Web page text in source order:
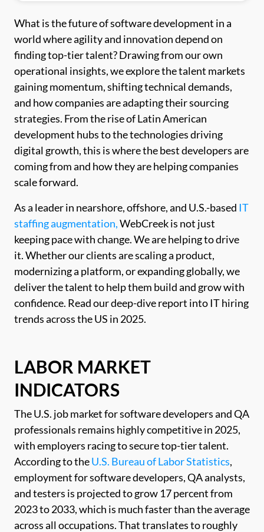
What is the future of software development in a
world where agility and innovation depend on
finding top-tier talent? Drawing from our own
operational insights, we explore the talent markets
gaining momentum, shifting technical demands,
and how companies are adapting their sourcing
strategies. From the rise of Latin American
development hubs to the technologies driving
digital growth, this is where the best developers are
coming from and how they are helping companies
scale forward.
As a leader in nearshore, offshore, and U.S.-based IT
staffing augmentation,WebCreek is not just
keeping pace with change. We are helping to drive
it. Whether our clients are scaling a product,
modernizing a platform, or expanding globally, we
deliver the talent to help them build and grow with
confidence. Read our deep-dive report into IT hiring
trends across the US in 2025.
LABOR MARKET
INDICATORS
The U.S. job market for software developers and QA
professionals remains highly competitive in 2025,
with employers racing to secure top-tier talent.
According to theU.S. Bureau of Labor Statistics,
employment for software developers, QA analysts,
and testers is projected to grow 17 percent from
2023 to 2033, which is much faster than the average
across all occupations. That translates to roughly